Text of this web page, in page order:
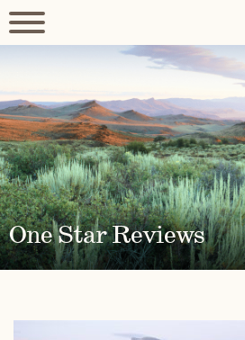
One Star Reviews